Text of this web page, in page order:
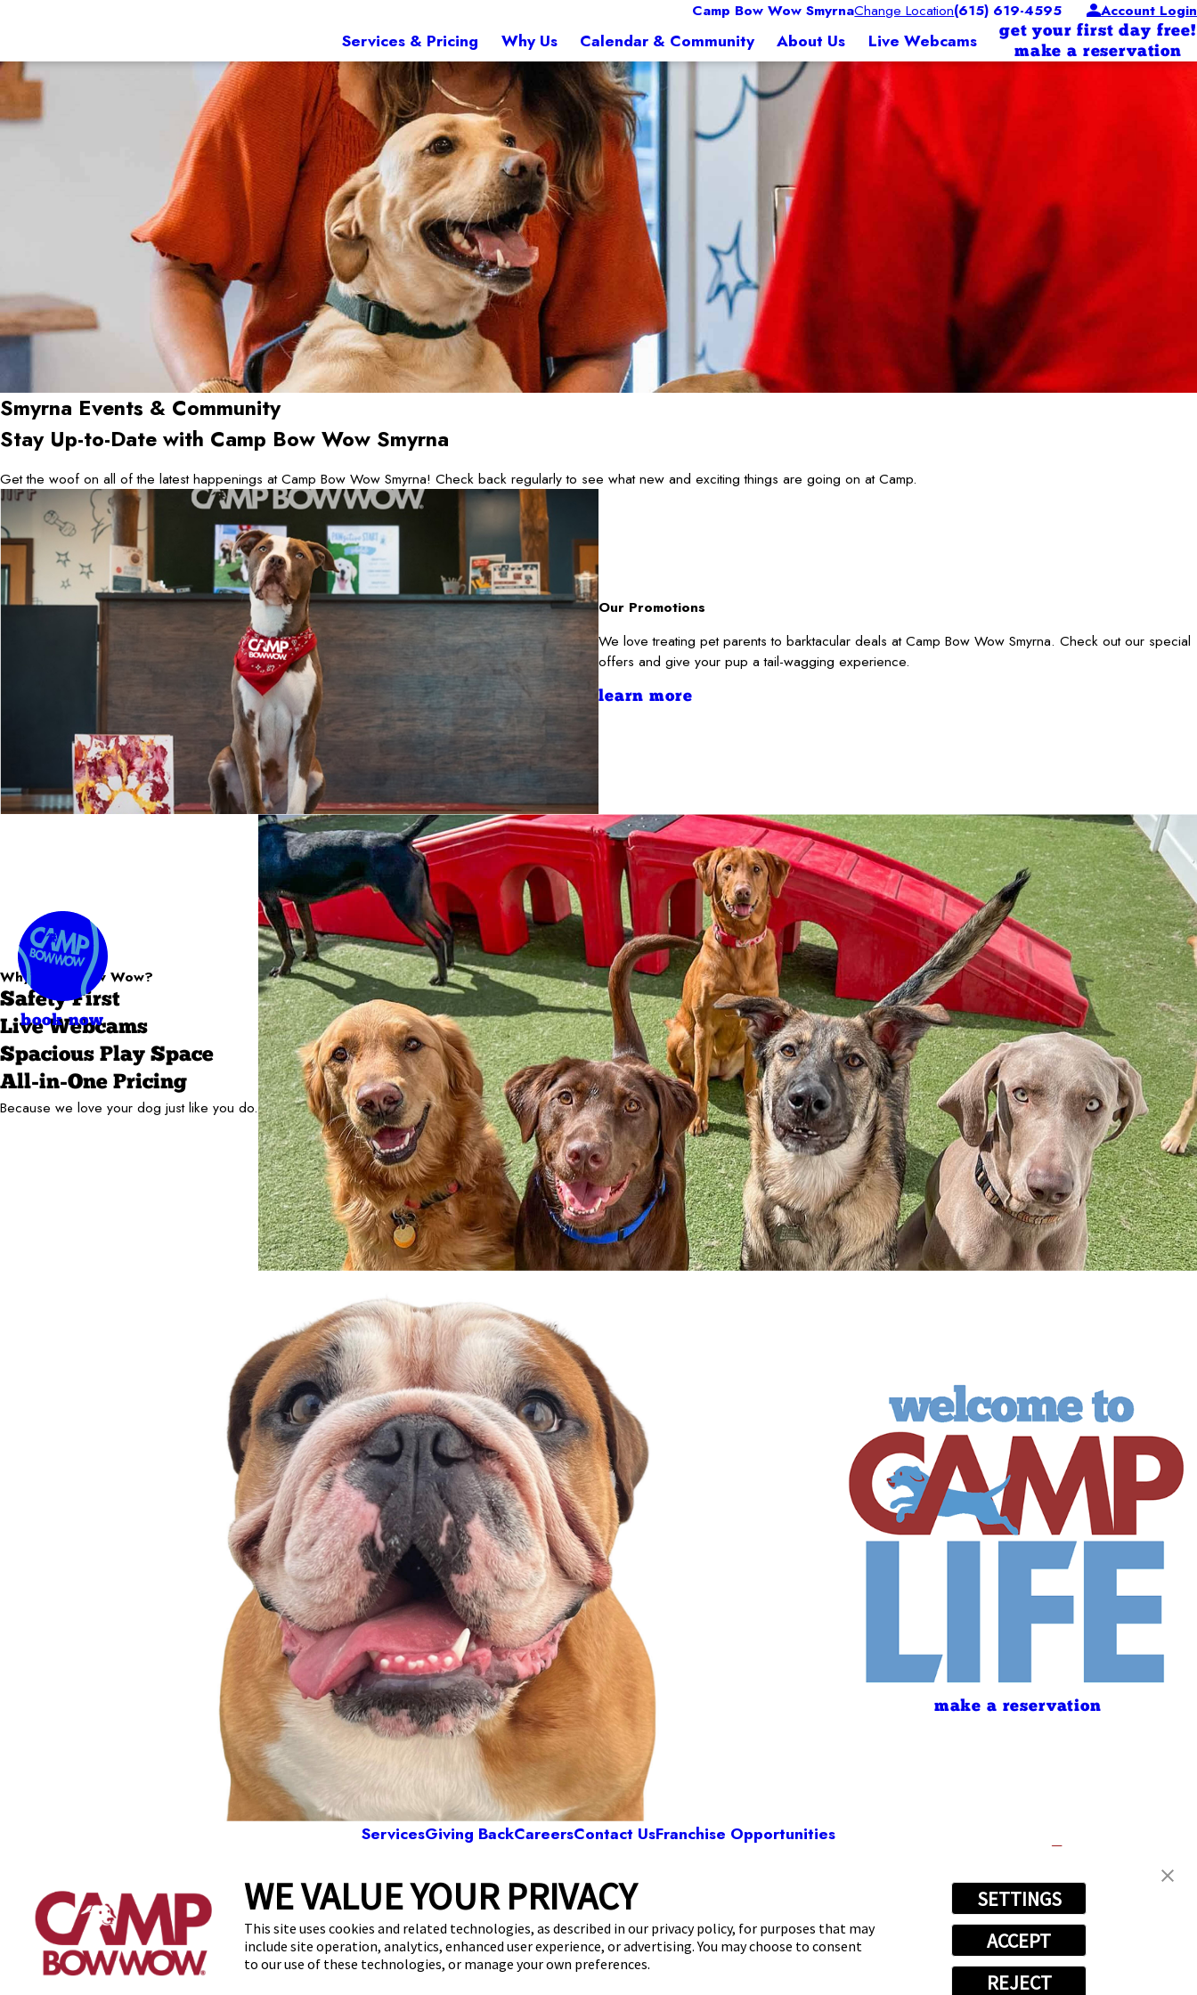
Camp Bow Wow SmyrnaChange Location(615) 619-4595 Account Login
Services & Pricing Why Us Calendar & Community About Us Live Webcams
get your first day free!
make a reservation
WE VALUE YOUR PRIVACY
This site uses cookies and related technologies, as described in our privacy policy, for purposes that may
include site operation, analytics, enhanced user experience, or advertising. You may choose to consent
to our use of these technologies, or manage your own preferences.
SETTINGS
ACCEPT
REJECT
Smyrna Events & Community
Stay Up-to-Date with Camp Bow Wow Smyrna
Get the woof on all of the latest happenings at Camp Bow Wow Smyrna! Check back regularly to see what new and exciting things are going on at Camp.
Our Promotions
We love treating pet parents to barktacular deals at Camp Bow Wow Smyrna. Check out our special
offers and give your pup a tail-wagging experience.
learn more
Why Camp Bow Wow?
Safety First
Live Webcams
Spacious Play Space
All-in-One Pricing
Because we love your dog just like you do.
make a reservation
book now
ServicesGiving BackCareersContact UsFranchise Opportunities
Camp Bow Wow Smyrna
200 Weakley Lane,Smyrna, TN 37167 (615) 619-4595
get your first day free!make a reservation